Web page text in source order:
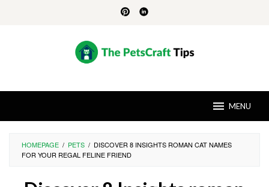
MENU
HOMEPAGE / PETS / DISCOVER 8 INSIGHTS ROMAN CAT NAMES
FOR YOUR REGAL FELINE FRIEND